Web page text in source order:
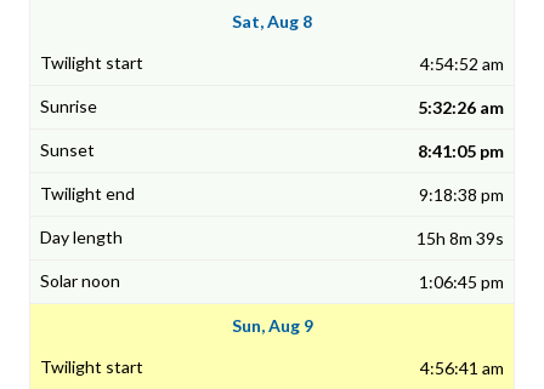
Sat, Aug 8
4:54:52 am
5:32:26 am
8:41:05 pm
9:18:38 pm
15h 8m 39s
1:06:45 pm
Sun, Aug 9
4:56:41 am